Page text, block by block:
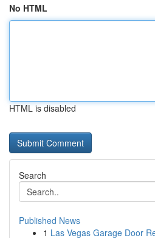
No HTML
HTML is disabled
Search
Published News
1 Las Vegas Garage Door